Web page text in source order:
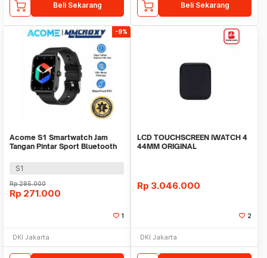
Beli Sekarang Beli Sekarang
-9%
Acome S1 Smartwatch Jam
Tangan Pintar Sport Bluetooth
S1
Rp295.000
Rp 271.000
1
DKI Jakarta
LCD TOUCHSCREEN IWATCH 4
44MM ORIGINAL
Rp 3.046.000
2
DKI Jakarta